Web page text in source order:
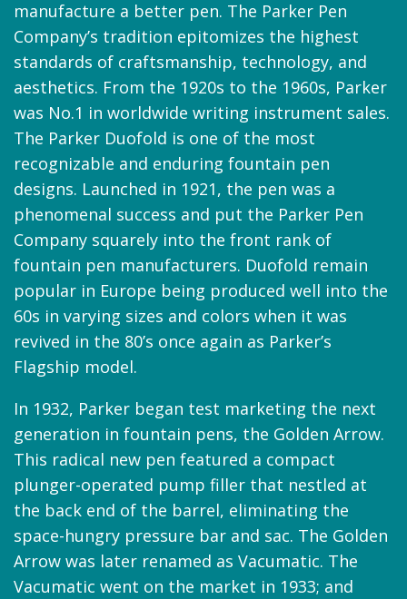
manufacture a better pen. The Parker Pen
Company’s tradition epitomizes the highest
standards of craftsmanship, technology, and
aesthetics. From the 1920s to the 1960s, Parker
was No.1 in worldwide writing instrument sales.
The Parker Duofold is one of the most
recognizable and enduring fountain pen
designs. Launched in 1921, the pen was a
phenomenal success and put the Parker Pen
Company squarely into the front rank of
fountain pen manufacturers. Duofold remain
popular in Europe being produced well into the
60s in varying sizes and colors when it was
revived in the 80’s once again as Parker’s
Flagship model.
In 1932, Parker began test marketing the next
generation in fountain pens, the Golden Arrow.
This radical new pen featured a compact
plunger-operated pump filler that nestled at
the back end of the barrel, eliminating the
space-hungry pressure bar and sac. The Golden
Arrow was later renamed as Vacumatic. The
Vacumatic went on the market in 1933; and